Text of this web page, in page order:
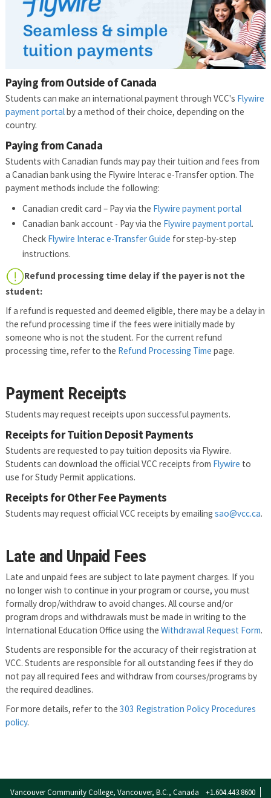
Paying from Outside of Canada
Students can make an international payment through VCC's Flywire
payment portalby a method of their choice, depending on the
country.
Paying from Canada
Students with Canadian funds may pay their tuition and fees from
a Canadian bank using the Flywire Interac e-Transfer option. The
payment methods include the following:
Canadian credit card – Pay via the Flywire payment portal
Canadian bank account - Pay via the Flywire payment portal.
Check Flywire Interac e-Transfer Guide for step-by-step
instructions.
Refund processing time delay if the payer is not the
student:
If a refund is requested and deemed eligible, there may be a delay in
the refund processing time if the fees were initially made by
someone who is not the student. For the current refund
processing time, refer to the Refund Processing Time page.
Payment Receipts
Students may request receipts upon successful payments.
Receipts for Tuition Deposit Payments
Students are requested to pay tuition deposits via Flywire.
Students can download the official VCC receipts from Flywire to
use for Study Permit applications.
Receipts for Other Fee Payments
Students may request official VCC receipts by emailingsao@vcc.ca.
Late and Unpaid Fees
Late and unpaid fees are subject to late payment charges. If you
no longer wish to continue in your program or course, you must
formally drop/withdraw to avoid changes. All course and/or
program drops and withdrawals must be made in writing to the
International Education Office using theWithdrawal Request Form.
Students are responsible for the accuracy of their registration at
VCC. Students are responsible for all outstanding fees if they do
not pay all required fees and withdraw from courses/programs by
the required deadlines.
For more details, refer to the303 Registration Policy Procedures
policy.
Vancouver Community College, Vancouver, B.C., Canada +1.604.443.8600